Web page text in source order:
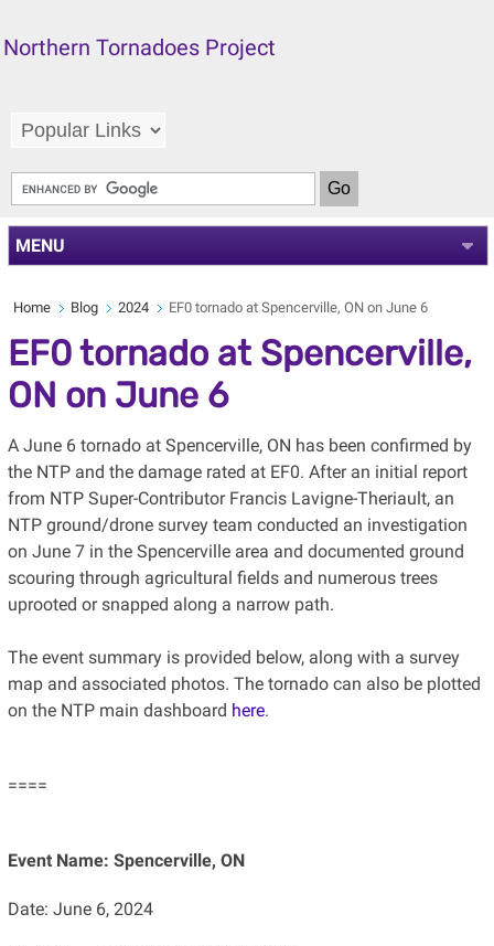
Northern Tornadoes Project
MENU
Home Blog 2024 EF0 tornado at Spencerville, ON on June 6
EF0 tornado at Spencerville,
ON on June 6
A June 6 tornado at Spencerville, ON has been confirmed by
the NTP and the damage rated at EF0. After an initial report
from NTP Super-Contributor Francis Lavigne-Theriault, an
NTP ground/drone survey team conducted an investigation
on June 7 in the Spencerville area and documented ground
scouring through agricultural fields and numerous trees
uprooted or snapped along a narrow path.
The event summary is provided below, along with a survey
map and associated photos. The tornado can also be plotted
on the NTP main dashboard here.
====
Event Name: Spencerville, ON
Date: June 6, 2024